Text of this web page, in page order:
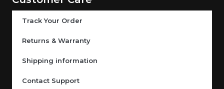
Track Your Order
Returns & Warranty
Shipping information
Contact Support